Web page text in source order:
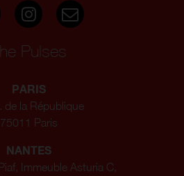
Pulses
PARIS
de la République
75011 Paris
NANTES
Immeuble Asturia C,